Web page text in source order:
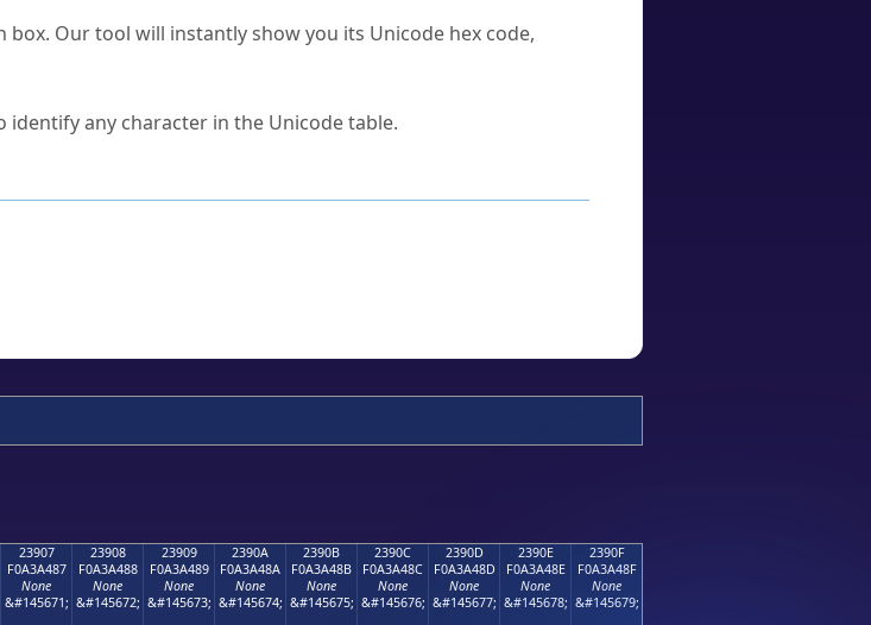
Our tool will instantly show you its Unicode hex code,
identify any character in the Unicode table.
23907
F0A3A487
None
&#145671;
23908
F0A3A488
None
&#145672;
23909
F0A3A489
None
&#145673;
2390A
F0A3A48A
None
&#145674;
2390B
F0A3A48B
None
&#145675;
2390C
F0A3A48C
None
&#145676;
2390D
F0A3A48D
None
&#145677;
2390E
F0A3A48E
None
&#145678;
2390F
F0A3A48F
None
&#145679;